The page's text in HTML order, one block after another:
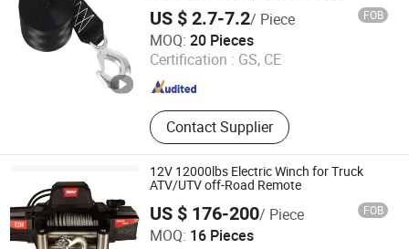
US $ 2.7-7.2/ Piece FOB
MOQ: 20 Pieces
Certification : GS, CE
Contact Supplier
Taizhou Wellstone Lifting & Lashing Co., Ltd.
Jiangsu , China Since 2024
12V 12000lbs Electric Winch for Truck
ATV/UTV off-Road Remote
US $ 176-200/ Piece FOB
MOQ: 16 Pieces
Zhejiang Hongbin Industry and Trade Co., Ltd.